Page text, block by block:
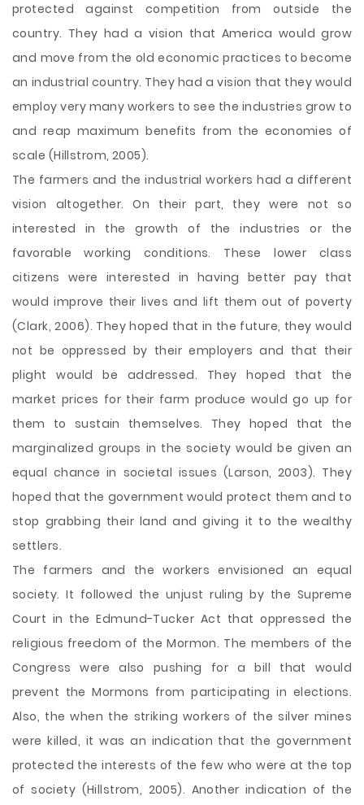
protected against competition from outside the
country. They had a vision that America would grow
and move from the old economic practices to become
an industrial country. They had a vision that they would
employ very many workers to see the industries grow to
and reap maximum benefits from the economies of
scale (Hillstrom, 2005).
The farmers and the industrial workers had a different
vision altogether. On their part, they were not so
interested in the growth of the industries or the
favorable working conditions. These lower class
citizens were interested in having better pay that
would improve their lives and lift them out of poverty
(Clark, 2006). They hoped that in the future, they would
not be oppressed by their employers and that their
plight would be addressed. They hoped that the
market prices for their farm produce would go up for
them to sustain themselves. They hoped that the
marginalized groups in the society would be given an
equal chance in societal issues (Larson, 2003). They
hoped that the government would protect them and to
stop grabbing their land and giving it to the wealthy
settlers.
The farmers and the workers envisioned an equal
society. It followed the unjust ruling by the Supreme
Court in the Edmund-Tucker Act that oppressed the
religious freedom of the Mormon. The members of the
Congress were also pushing for a bill that would
prevent the Mormons from participating in elections.
Also, the when the striking workers of the silver mines
were killed, it was an indication that the government
protected the interests of the few who were at the top
of society (Hillstrom, 2005). Another indication of the